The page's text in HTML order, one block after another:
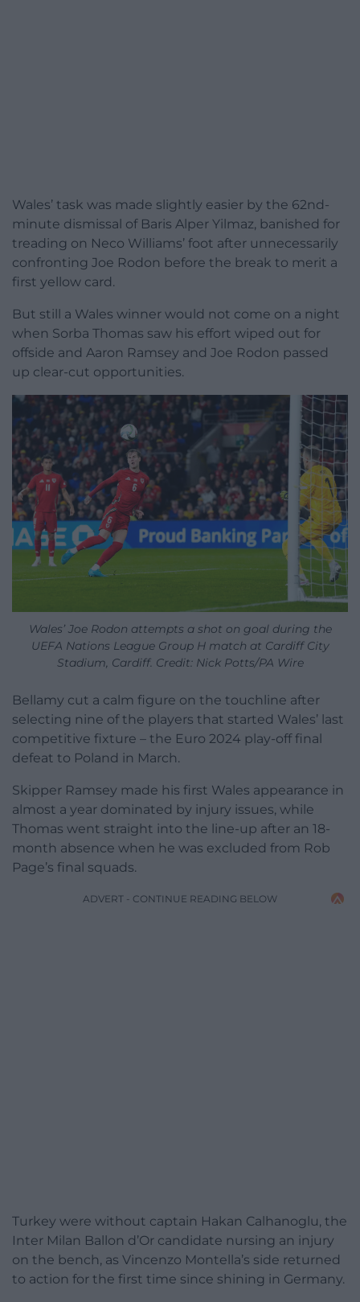
Wales’ task was made slightly easier by the 62nd-
minute dismissal of Baris Alper Yilmaz, banished for
treading on Neco Williams’ foot after unnecessarily
confronting Joe Rodon before the break to merit a
first yellow card.
But still a Wales winner would not come on a night
when Sorba Thomas saw his effort wiped out for
offside and Aaron Ramsey and Joe Rodon passed
up clear-cut opportunities.
Wales’ Joe Rodon attempts a shot on goal during the
UEFA Nations League Group H match at Cardiff City
Stadium, Cardiff. Credit: Nick Potts/PA Wire
Bellamy cut a calm figure on the touchline after
selecting nine of the players that started Wales’ last
competitive fixture – the Euro 2024 play-off final
defeat to Poland in March.
Skipper Ramsey made his first Wales appearance in
almost a year dominated by injury issues, while
Thomas went straight into the line-up after an 18-
month absence when he was excluded from Rob
Page’s final squads.
ADVERT - CONTINUE READING BELOW
Turkey were without captain Hakan Calhanoglu, the
Inter Milan Ballon d’Or candidate nursing an injury
on the bench, as Vincenzo Montella’s side returned
to action for the first time since shining in Germany.